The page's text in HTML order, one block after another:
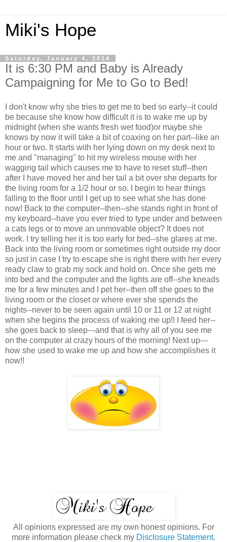
Miki's Hope
Saturday, January 4, 2014
It is 6:30 PM and Baby is Already
Campaigning for Me to Go to Bed!
I don't know why she tries to get me to bed so early--it could
be because she know how difficult it is to wake me up by
midnight (when she wants fresh wet food)or maybe she
knows by now it will take a bit of coaxing on her part--like an
hour or two. It starts with her lying down on my desk next to
me and "managing" to hit my wireless mouse with her
wagging tail which causes me to have to reset stuff--then
after I have moved her and her tail a bit over she departs for
the living room for a 1/2 hour or so. I begin to hear things
falling to the floor until I get up to see what she has done
now! Back to the computer--then--she stands right in front of
my keyboard--have you ever tried to type under and between
a cats legs or to move an unmovable object? It does not
work. I try telling her it is too early for bed--she glares at me.
Back into the living room or sometimes right outside my door
so just in case I try to escape she is right there with her every
ready claw to grab my sock and hold on. Once she gets me
into bed and the computer and the lights are off--she kneads
me for a few minutes and I pet her--then off she goes to the
living room or the closet or where ever she spends the
nights--never to be seen again until 10 or 11 or 12 at night
when she begins the process of waking me up!! I feed her--
she goes back to sleep---and that is why all of you see me
on the computer at crazy hours of the morning! Next up---
how she used to wake me up and how she accomplishes it
now!!
All opinions expressed are my own honest opinions. For
more information please check my Disclosure Statement.